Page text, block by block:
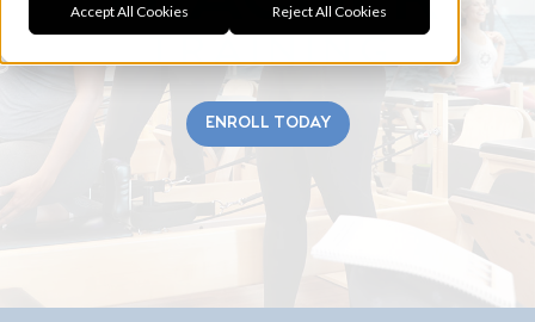
Accept All Cookies Reject All Cookies
ENROLL TODAY